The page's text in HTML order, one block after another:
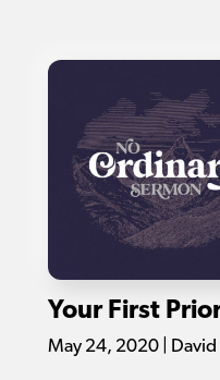
Your First
May 24, 2020 | David